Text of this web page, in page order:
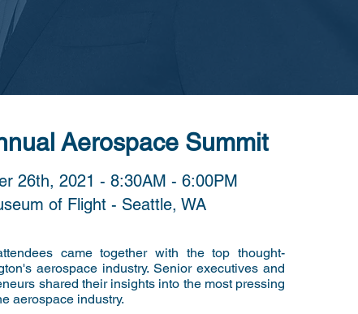
Aerospace Summit
26th, 2021 - 8:30AM - 6:00PM
of Flight - Seattle, WA
came together with the top thought-
aerospace industry. Senior executives and
shared their insights into the most pressing
aerospace industry.